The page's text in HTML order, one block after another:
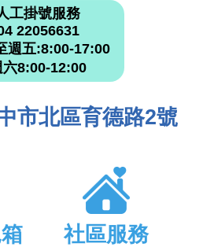
工掛號服務
22056631
週五:8:00-17:00
六8:00-12:00
市北區育德路2號
社區服務